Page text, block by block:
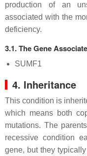
production of an
associated with the
deficiency.
3.1. The Gene
SUMF1
4. Inheritance
This condition is
which means both
mutations. The
recessive condition
gene, but they